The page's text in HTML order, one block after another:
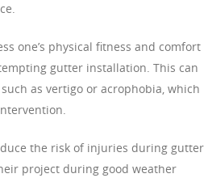
one’s physical fitness and comfort
gutter installation. This can
as vertigo or acrophobia, which
the risk of injuries during gutter
project during good weather